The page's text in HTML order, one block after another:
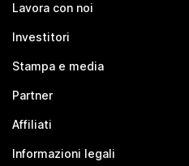
Lavora con noi
Investitori
Stampa e media
Partner
Affiliati
Informazioni legali